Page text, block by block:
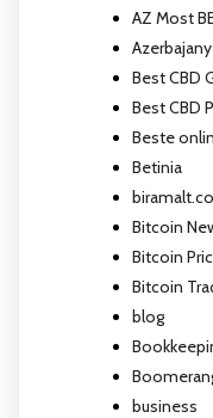
AZ Most
Best CBD
Best CBD
Beste
Betinia
Bitcoin
Bitcoin
Bitcoin
blog
business